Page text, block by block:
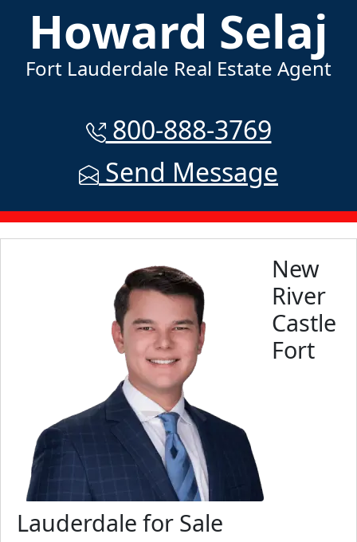
Howard Selaj
Fort Lauderdale Real Estate Agent
800-888-3769
Send Message
New
River
Castle
Fort
Lauderdale for Sale